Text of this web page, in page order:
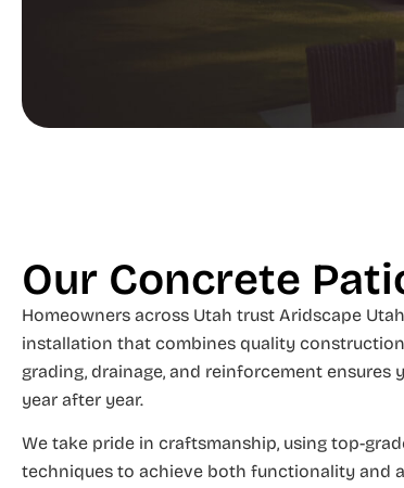
Our Concrete
Homeowners across Utah trust Aridscape
installation that combines quality
grading, drainage, and reinforcement
year after year.
We take pride in craftsmanship, using top-
techniques to achieve both functionality and